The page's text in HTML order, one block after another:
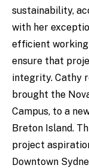
sustainability,
with her
efficient working
ensure that
integrity. Cathy
brought the
Campus, to a
Breton Island.
project
Downtown